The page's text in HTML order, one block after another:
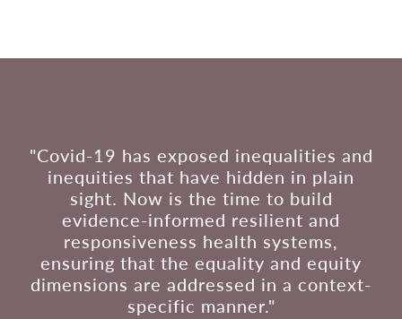
"Covid-19 has exposed inequalities and
inequities that have hidden in plain
sight. Now is the time to build
evidence-informed resilient and
responsiveness health systems,
ensuring that the equality and equity
dimensions are addressed in a context-
specific manner."